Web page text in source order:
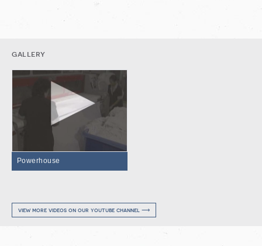
gallery
Powerhouse
view more videos on our youtube channel ⟶